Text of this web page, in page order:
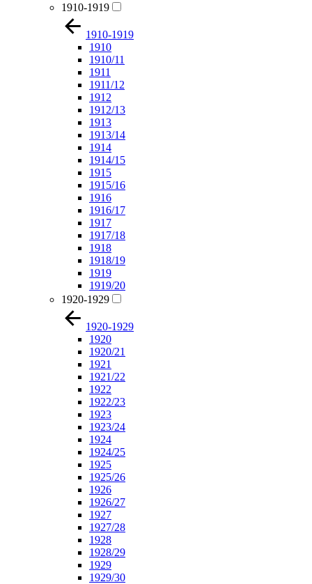
1910-1919
1910-1919
1910
1910/11
1911
1911/12
1912
1912/13
1913
1913/14
1914
1914/15
1915
1915/16
1916
1916/17
1917
1917/18
1918
1918/19
1919
1919/20
1920-1929
1920-1929
1920
1920/21
1921
1921/22
1922
1922/23
1923
1923/24
1924
1924/25
1925
1925/26
1926
1926/27
1927
1927/28
1928
1928/29
1929
1929/30